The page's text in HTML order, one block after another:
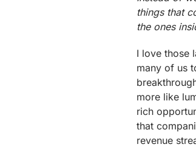
things that
the ones
I love those
many of us
more like
rich
that
revenue